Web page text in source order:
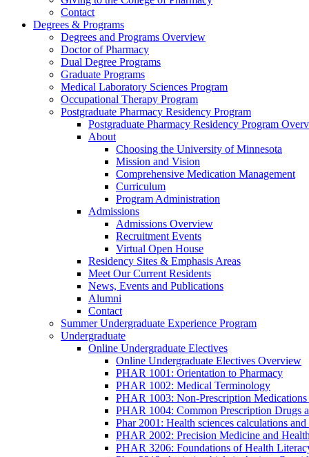
Contact
Degrees & Programs
Degrees and Programs Overview
Doctor of Pharmacy
Dual Degree Programs
Graduate Programs
Medical Laboratory Sciences Program
Occupational Therapy Program
Postgraduate Pharmacy Residency Program
Postgraduate Pharmacy Residency Program
About
Choosing the University of Minnesota
Mission and Vision
Comprehensive Medication Management
Curriculum
Program Administration
Admissions
Admissions Overview
Recruitment Events
Virtual Open House
Residency Sites & Emphasis Areas
Meet Our Current Residents
News, Events and Publications
Alumni
Contact
Summer Undergraduate Experience Program
Undergraduate
Online Undergraduate Electives
Online Undergraduate Electives Overview
PHAR 1001: Orientation to Pharmacy
PHAR 1002: Medical Terminology
PHAR 1003: Non-Prescription Medications
PHAR 1004: Common Prescription Drugs
Phar 2001: Health sciences calculations
PHAR 2002: Precision Medicine and
PHAR 3206: Foundations of Health